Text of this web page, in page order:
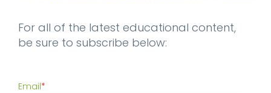
For all of the latest educational content,
be sure to subscribe below:
Email*